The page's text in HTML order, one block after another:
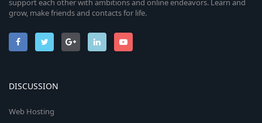
support each other with ambitions and online endeavors. Learn and
grow, make friends and contacts for life.
DISCUSSION
Web Hosting